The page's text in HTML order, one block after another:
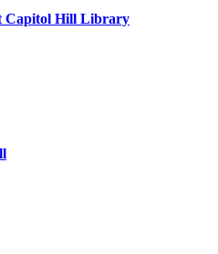
Capitol Hill Library